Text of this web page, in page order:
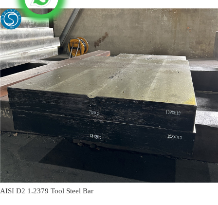
AISI D2 1.2379 Tool Steel Bar